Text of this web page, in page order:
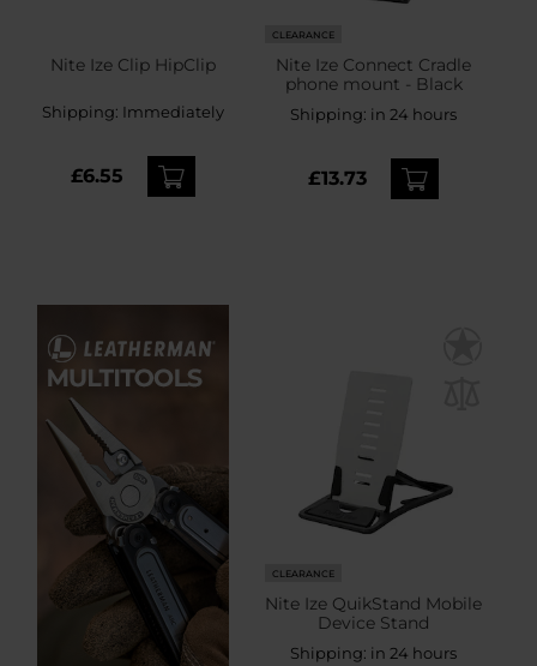
Nite Ize Clip HipClip
Shipping: Immediately
£6.55
CLEARANCE
Nite Ize Connect Cradle
phone mount - Black
Shipping: in 24 hours
£13.73
CLEARANCE
Nite Ize QuikStand Mobile
Device Stand
Shipping: in 24 hours